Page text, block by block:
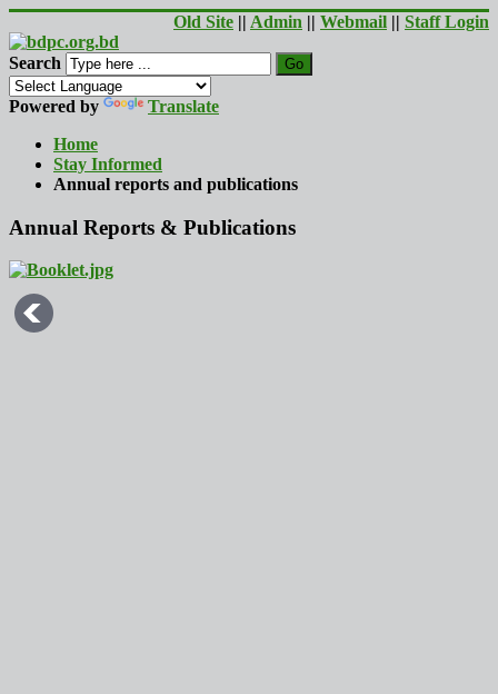
Old Site || Admin || Webmail || Staff Login
Search Go
Powered by
Translate
Home
Stay Informed
Annual reports and publications
Annual Reports & Publications